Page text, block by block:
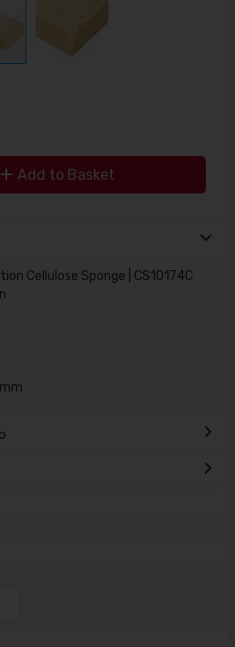
Add to Basket
Cellulose Sponge | CS10174C